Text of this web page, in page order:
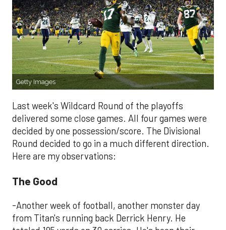
Getty Images
Last week's Wildcard Round of the playoffs
delivered some close games. All four games were
decided by one possession/score. The Divisional
Round decided to go in a much different direction.
Here are my observations:
The Good
-Another week of football, another monster day
from Titan's running back Derrick Henry. He